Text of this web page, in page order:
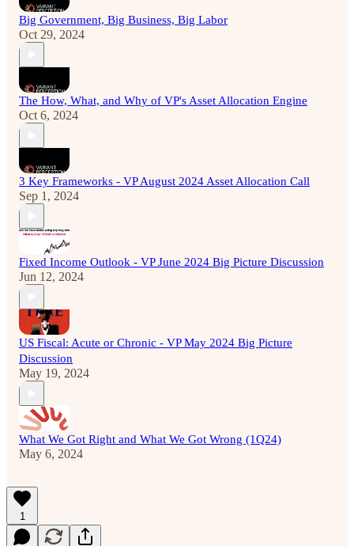
Big Government, Big Business, Big Labor
Oct 29, 2024
The How, What, and Why of VP's Asset Allocation Engine
Oct 6, 2024
3 Key Frameworks - VP August 2024 Asset Allocation Call
Sep 1, 2024
Fixed Income Outlook - VP June 2024 Big Picture Discussion
Jun 12, 2024
US Fiscal: Acute or Chronic - VP May 2024 Big Picture
Discussion
May 19, 2024
What We Got Right and What We Got Wrong (1Q24)
May 6, 2024
1